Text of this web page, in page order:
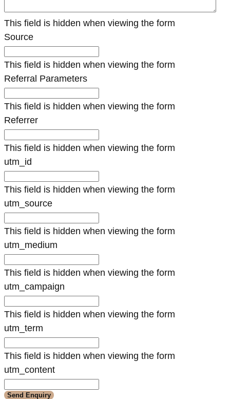
This field is hidden when viewing the form
Source
This field is hidden when viewing the form
Referral Parameters
This field is hidden when viewing the form
Referrer
This field is hidden when viewing the form
utm_id
This field is hidden when viewing the form
utm_source
This field is hidden when viewing the form
utm_medium
This field is hidden when viewing the form
utm_campaign
This field is hidden when viewing the form
utm_term
This field is hidden when viewing the form
utm_content